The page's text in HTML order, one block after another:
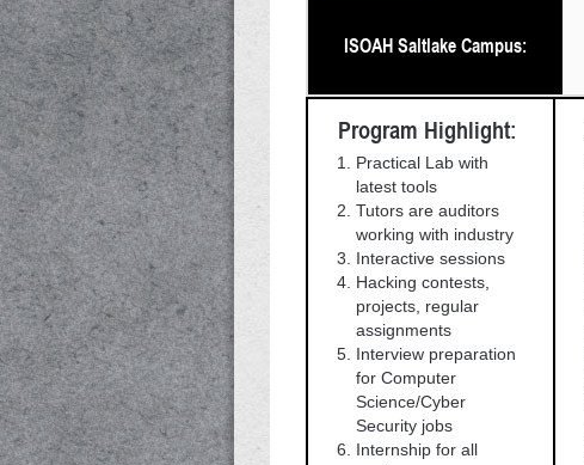
ISOAH Saltlake Campus:
Program Highlight:
Practical Lab with
latest tools
Tutors are auditors
working with industry
Interactive sessions
Hacking contests,
projects, regular
assignments
Interview preparation
for Computer
Science/Cyber
Security jobs
Internship for all